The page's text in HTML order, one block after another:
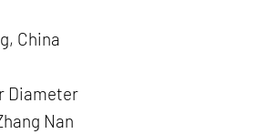
China
Diameter
Nan